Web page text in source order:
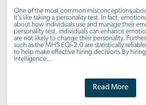
One of the most common misconceptions
it’s like taking a personality test. In fact,
about how individuals use and manage their
personality test, individuals can enhance
are not likely to change their personality.
such as the MHS EQi-2.0 are statistically
to help make effective hiring decisions.By
intelligence...
Read More